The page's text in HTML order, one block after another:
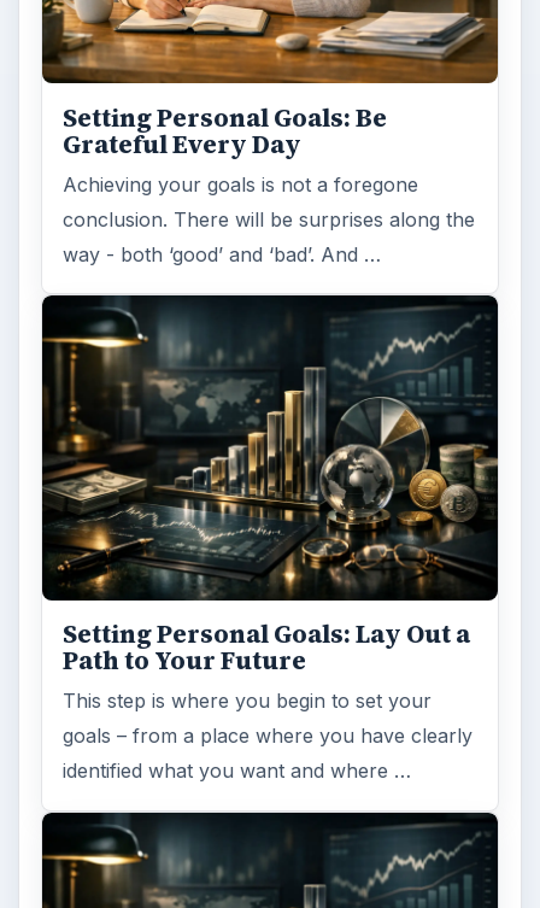
Setting Personal Goals: Be
Grateful Every Day
Achieving your goals is not a foregone
conclusion. There will be surprises along the
way - both ‘good’ and ‘bad’. And …
Setting Personal Goals: Lay Out a
Path to Your Future
This step is where you begin to set your
goals – from a place where you have clearly
identified what you want and where …